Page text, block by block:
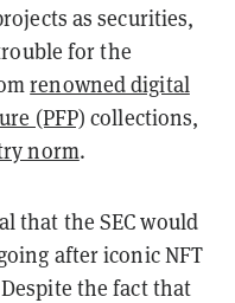
as securities,
for the
renowned digital
(PFP) collections,
norm.
that the SEC would
after iconic NFT
the fact that